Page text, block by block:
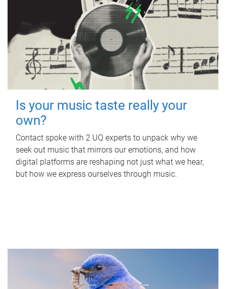
Is your music taste really your
own?
Contact spoke with 2 UQ experts to unpack why we
seek out music that mirrors our emotions, and how
digital platforms are reshaping not just what we hear,
but how we express ourselves through music.